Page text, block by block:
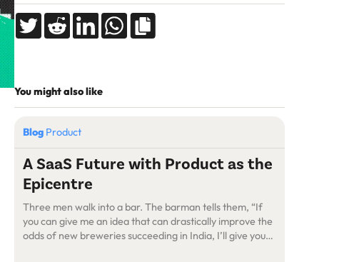
You might also like
Blog Product
A SaaS Future with Product as the
Epicentre
Three men walk into a bar. The barman tells them, “If
you can give me an idea that can drastically improve the
odds of new breweries succeeding in India, I’ll give you